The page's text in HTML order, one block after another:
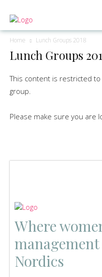
Home Lunch Groups 2018
Lunch Groups
This content is restricted
group.
Please make sure you are
Where
Nordics